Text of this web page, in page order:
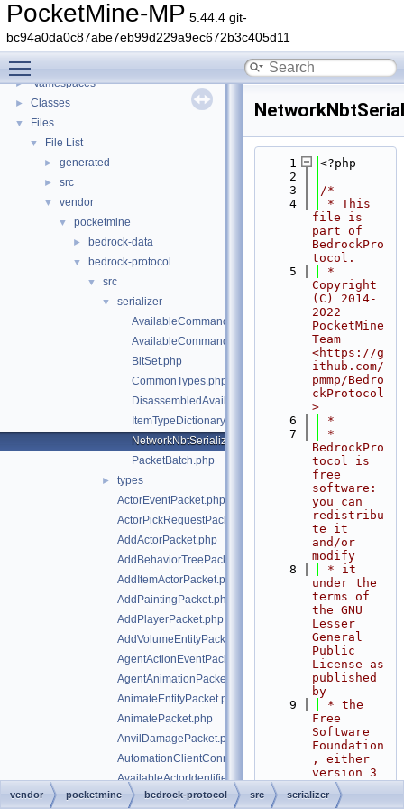
PocketMine-MP 5.44.4 git-
bc94a0da0c87abe7eb99d229a9ec672b3c405d11
▼
PocketMine-MP
PocketMine-MP API Documentation
► Namespaces
► Classes
▼ Files
▼ File List
► generated
► src
▼ vendor
▼ pocketmine
► bedrock-data
▼ bedrock-protocol
▼ src
▼
serializer
AvailableCommandsPacketAssembler.php
AvailableCommandsPacketDisassembler.php
BitSet.php
CommonTypes.php
DisassembledAvailableCommandsData.php
ItemTypeDictionary.php
NetworkNbtSerializer.php
PacketBatch.php
►
types
ActorEventPacket.php
ActorPickRequestPacket.php
AddActorPacket.php
AddBehaviorTreePacket.php
AddItemActorPacket.php
AddPaintingPacket.php
AddPlayerPacket.php
AddVolumeEntityPacket.php
AgentActionEventPacket.php
AgentAnimationPacket.php
AnimateEntityPacket.php
AnimatePacket.php
AnvilDamagePacket.php
AutomationClientConnectPacket.php
AvailableActorIdentifiersPacket.php
AvailableCommandsPacket.php
    1
<?php
    2
    3
/*
    4
* This
file is
part of
BedrockPro
tocol.
    5
*
Copyright
(C) 2014-
2022
PocketMine
Team
<https://g
ithub.com/
pmmp/Bedro
ckProtocol
>
    6
*
    7
*
BedrockPro
tocol is
free
software:
you can
redistribu
te it
and/or
modify
    8
* it
under the
terms of
the GNU
Lesser
General
Public
License as
published
by
    9
* the
Free
Software
Foundation
, either
version 3
of the
License,
vendor pocketmine bedrock-protocol src serializer